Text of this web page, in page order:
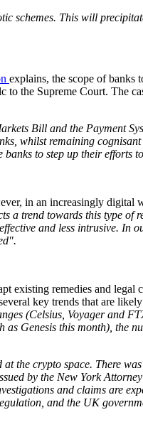
schemes. This will
explains, the scope of banks
the Supreme Court. The
Bill and the Payment
whilst remaining
to step up their efforts
in an increasingly digital
a trend towards this type of
and less intrusive. In
existing remedies and legal
key trends that are
(Celsius, Voyager and
Genesis this month), the
the crypto space. There
by the New York
and claims are
and the UK